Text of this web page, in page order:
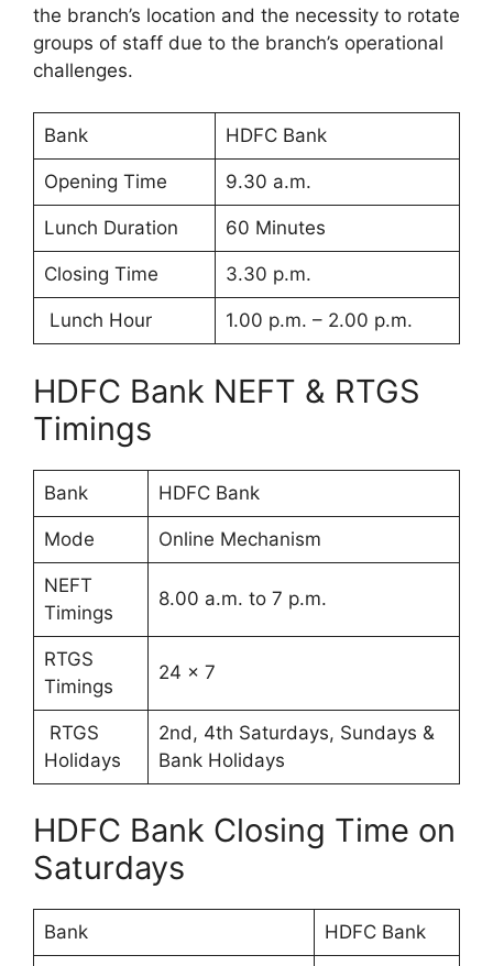
the branch’s location and the necessity to rotate
groups of staff due to the branch’s operational
challenges.
Bank HDFC Bank
Opening Time 9.30 a.m.
Lunch Duration 60 Minutes
Closing Time 3.30 p.m.
Lunch Hour 1.00 p.m. – 2.00 p.m.
HDFC Bank NEFT & RTGS
Timings
Bank HDFC Bank
Mode Online Mechanism
NEFT
Timings
8.00 a.m. to 7 p.m.
RTGS
Timings
24 x 7
RTGS
Holidays
2nd, 4th Saturdays, Sundays &
Bank Holidays
HDFC Bank Closing Time on
Saturdays
Bank HDFC Bank